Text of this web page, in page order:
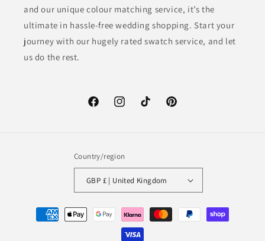
and our unique colour matching service, it’s the
ultimate in hassle-free wedding shopping. Start your
journey with our hugely rated swatch service, and let
us do the rest.
FacebookInstagramTikTok Pinterest
Country/region
GBP £ | United Kingdom
Payment
methods